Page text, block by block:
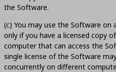
the Software.
(c) You may use the Software
only if you have a licensed copy
computer that can access the
single license of the Software
concurrently on different